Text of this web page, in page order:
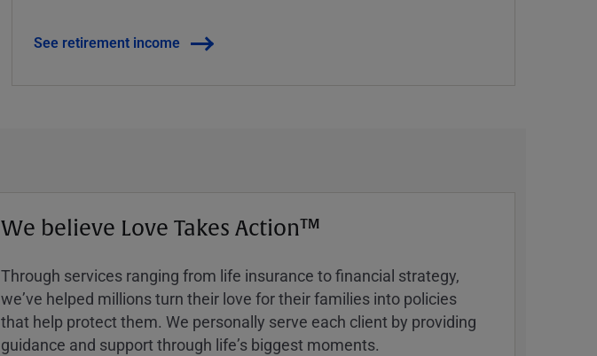
See retirement income
We believe Love Takes Action™
Through services ranging from life insurance to financial strategy,
weʼve helped millions turn their love for their families into policies
that help protect them. We personally serve each client by providing
guidance and support through lifeʼs biggest moments.